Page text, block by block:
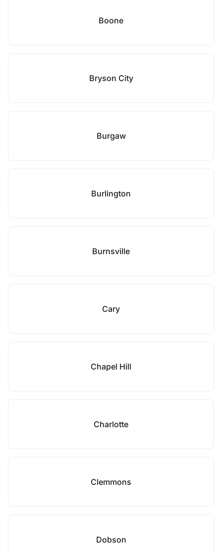
Boone
Bryson City
Burgaw
Burlington
Burnsville
Cary
Chapel Hill
Charlotte
Clemmons
Dobson